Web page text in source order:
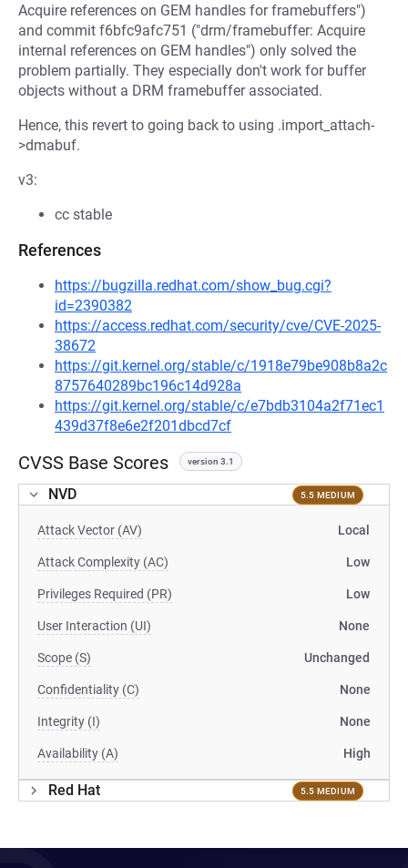
Acquire references on GEM handles for framebuffers")
and commit f6bfc9afc751 ("drm/framebuffer: Acquire
internal references on GEM handles") only solved the
problem partially. They especially don't work for buffer
objects without a DRM framebuffer associated.
Hence, this revert to going back to using .import_attach-
>dmabuf.
v3:
cc stable
References
https://bugzilla.redhat.com/show_bug.cgi?
id=2390382
https://access.redhat.com/security/cve/CVE-2025-
38672
https://git.kernel.org/stable/c/1918e79be908b8a2c
8757640289bc196c14d928a
https://git.kernel.org/stable/c/e7bdb3104a2f71ec1
439d37f8e6e2f201dbcd7cf
CVSS Base Scores version 3.1
NVD 5.5 MEDIUM
Attack Vector (AV) Local
Attack Complexity (AC) Low
Privileges Required (PR) Low
User Interaction (UI) None
Scope (S) Unchanged
Confidentiality (C) None
Integrity (I) None
Availability (A) High
Red Hat 5.5 MEDIUM